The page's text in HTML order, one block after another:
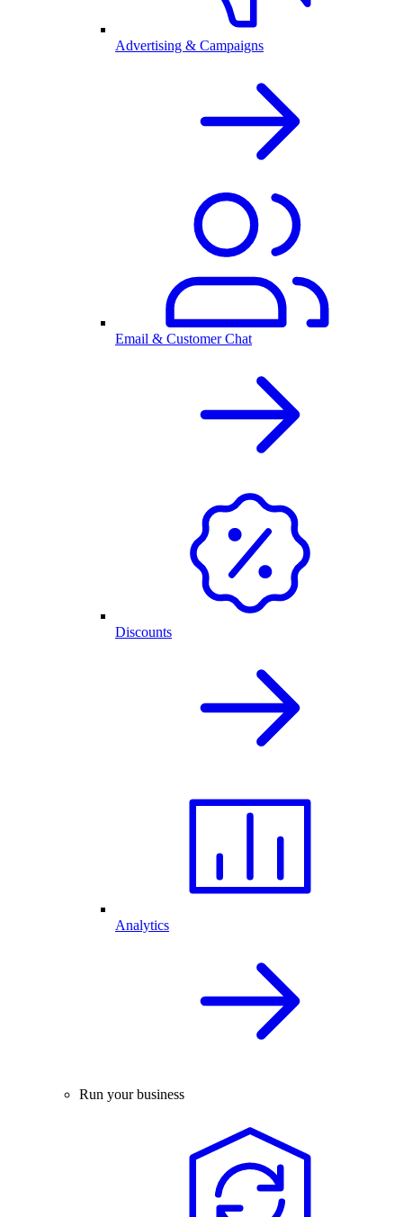
Advertising & Campaigns
Email & Customer Chat
Discounts
Analytics
Run your business